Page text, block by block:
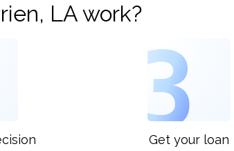
LA work?
3
Get your loan